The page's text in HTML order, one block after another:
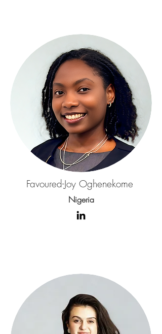
Favoured-Joy Oghenekome
Nigeria